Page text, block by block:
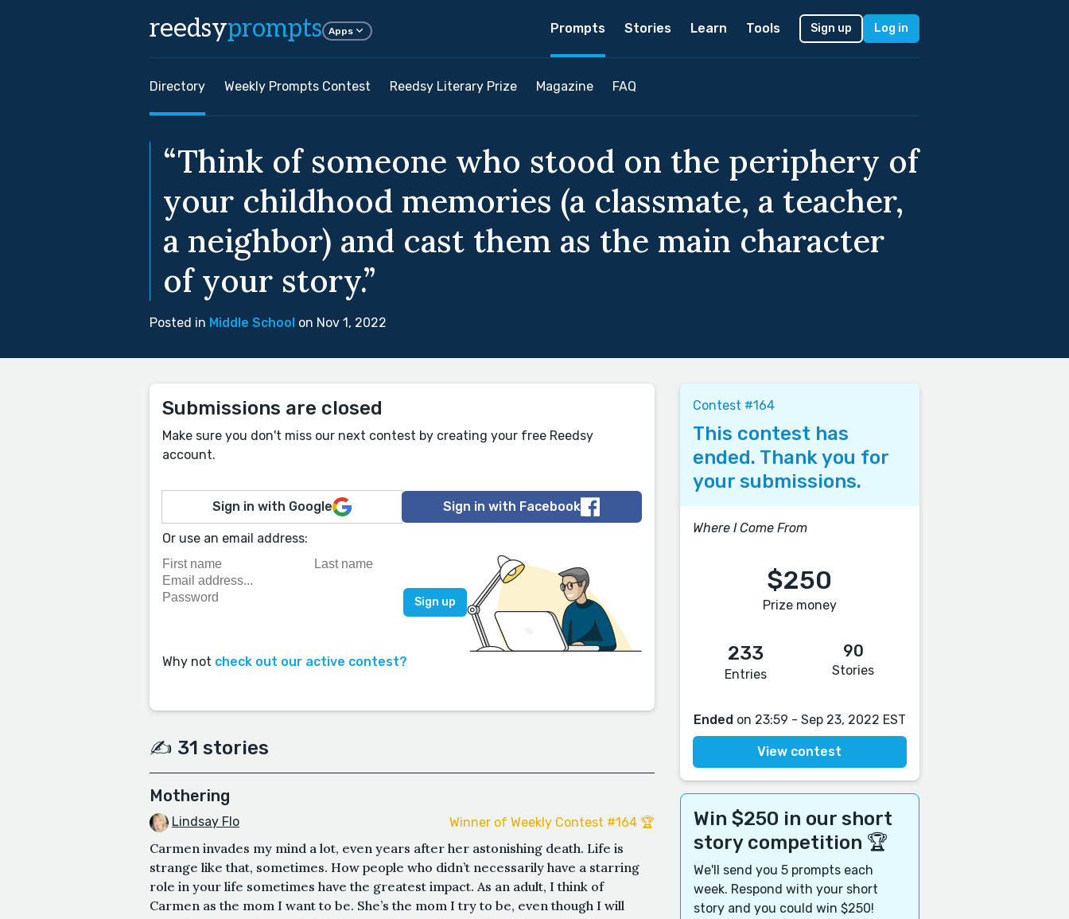
reedsyprompts Apps Prompts Stories Learn Tools Sign up Log in
Directory Weekly Prompts Contest Reedsy Literary Prize Magazine FAQ
“Think of someone who stood on the periphery of
your childhood memories (a classmate, a teacher,
a neighbor) and cast them as the main character
of your story.”
Posted in Middle School on Nov 1, 2022
Submissions are closed
Make sure you don't miss our next contest by creating your free Reedsy
account.
Sign in with Google Sign in with Facebook
Or use an email address:
Why not check out our active contest?
✍️ 31 stories
Mothering
Lindsay Flo Winner of Weekly Contest #164 🏆
Carmen invades my mind a lot, even years after her astonishing death. Life is
strange like that, sometimes. How people who didn’t necessarily have a starring
role in your life sometimes have the greatest impact. As an adult, I think of
Carmen as the mom I want to be. She’s the mom I try to be, even though I will
Contest #164
This contest has
ended. Thank you for
your submissions.
Where I Come From
$250
Prize money
233
Entries
90
Stories
Ended on 23:59 - Sep 23, 2022 EST
View contest
Win $250 in our short
story competition 🏆
We'll send you 5 prompts each
week. Respond with your short
story and you could win $250!